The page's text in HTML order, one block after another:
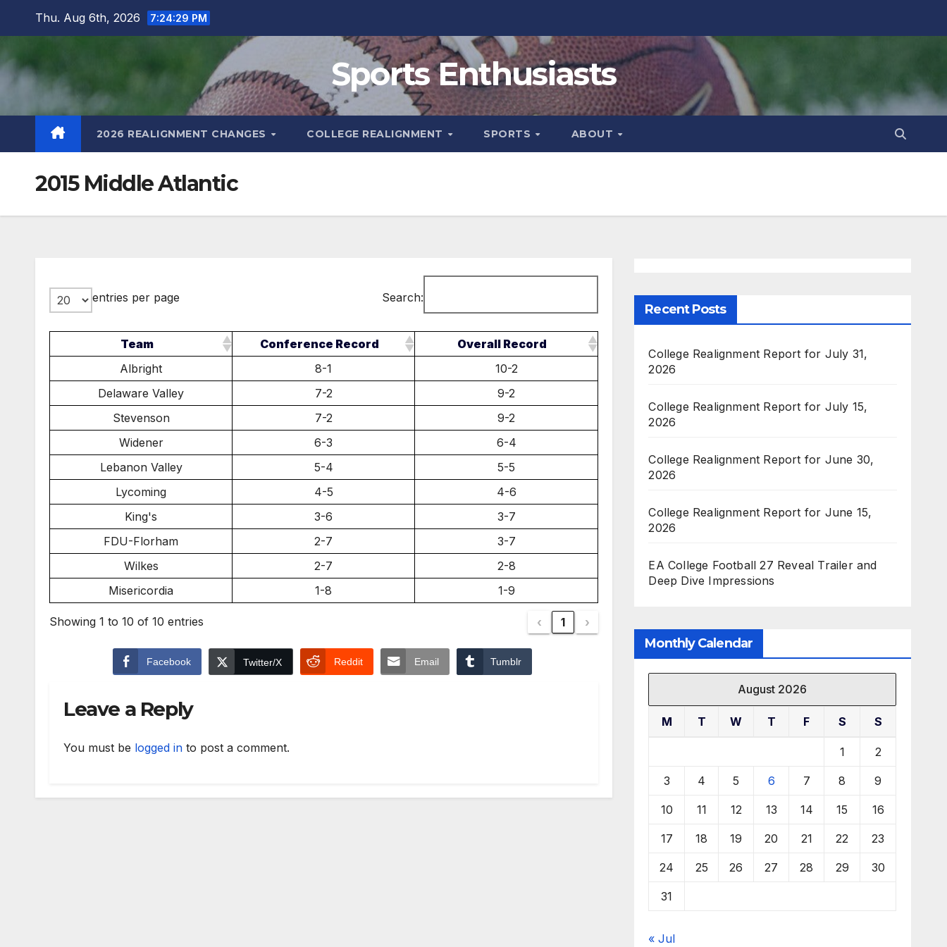
Thu. Aug 6th, 2026 7:24:30 PM
Sports Enthusiasts
2026 REALIGNMENT CHANGES COLLEGE REALIGNMENT SPORTS ABOUT
2015 Middle Atlantic
entries per page Search:
Team Conference Record
Overall Record
Albright
8-1
10-2
Delaware Valley
7-2
9-2
Stevenson
7-2
9-2
Widener
6-3
6-4
Lebanon Valley
5-4
5-5
Lycoming
4-5
4-6
King's
3-6
3-7
FDU-Florham
2-7
3-7
Wilkes
2-7
2-8
Misericordia
1-8 1-9
Showing 1 to 10 of 10 entries ‹ 1 ›
Facebook Twitter/X Reddit Email Tumblr
Leave a Reply
You must be logged in to post a comment.
Recent Posts
College Realignment Report for July 31,
2026
College Realignment Report for July 15,
2026
College Realignment Report for June 30,
2026
College Realignment Report for June 15,
2026
EA College Football 27 Reveal Trailer and
Deep Dive Impressions
Monthly Calendar
August 2026
M T W T F S S
1 2
3 4 5 6 7 8 9
10 11 12 13 14 15 16
17 18 19 20 21 22 23
24 25 26 27 28 29 30
31
« Jul